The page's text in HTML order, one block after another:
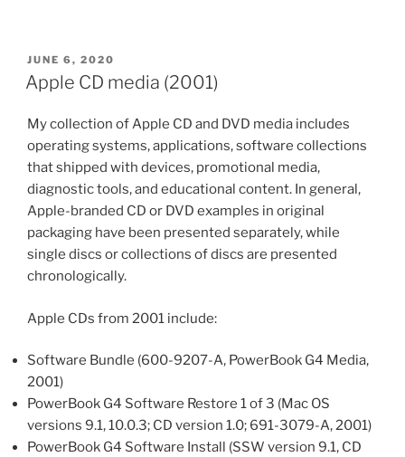
POSTED
ON
JUNE 6, 2020
Apple CD media (2001)
My collection of Apple CD and DVD media includes
operating systems, applications, software collections
that shipped with devices, promotional media,
diagnostic tools, and educational content. In general,
Apple-branded CD or DVD examples in original
packaging have been presented separately, while
single discs or collections of discs are presented
chronologically.
Apple CDs from 2001 include:
Software Bundle (600-9207-A, PowerBook G4 Media,
2001)
PowerBook G4 Software Restore 1 of 3 (Mac OS
versions 9.1, 10.0.3; CD version 1.0; 691-3079-A, 2001)
PowerBook G4 Software Install (SSW version 9.1, CD